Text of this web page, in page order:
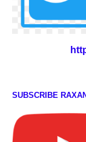
SUBSCRIBE